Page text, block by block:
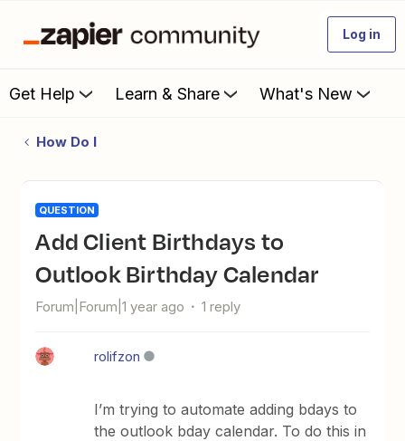
Log in
Get Help Learn & Share What's New
How Do I
QUESTION
Add Client Birthdays to
Outlook Birthday Calendar
Forum|Forum|1 year ago 1 reply
rolifzon
I’m trying to automate adding bdays to
the outlook bday calendar. To do this in